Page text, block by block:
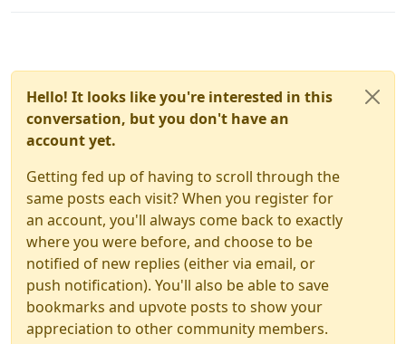
Hello! It looks like you're interested in this
conversation, but you don't have an
account yet.
Getting fed up of having to scroll through the
same posts each visit? When you register for
an account, you'll always come back to exactly
where you were before, and choose to be
notified of new replies (either via email, or
push notification). You'll also be able to save
bookmarks and upvote posts to show your
appreciation to other community members.